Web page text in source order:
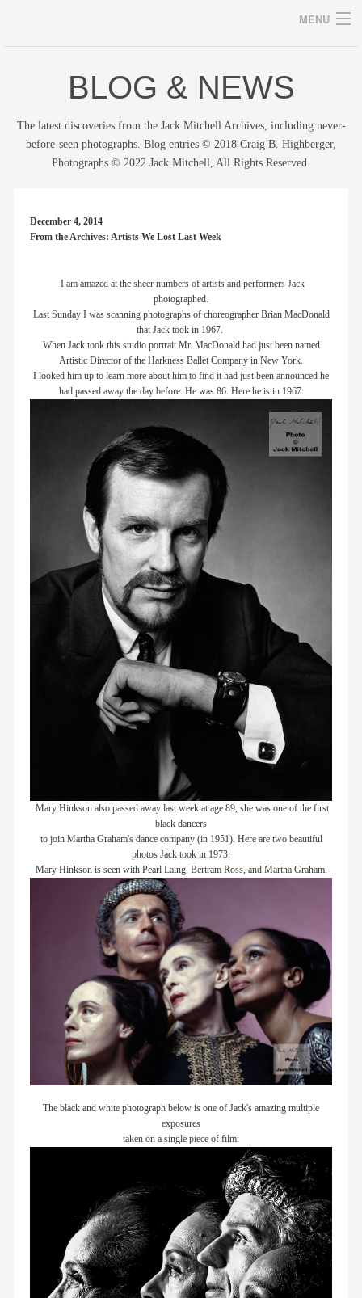
MENU
Archives
archive
blog/news
members
BLOG & NEWS
The latest discoveries from the Jack Mitchell Archives, including never-
before-seen photographs. Blog entries © 2018 Craig B. Highberger,
Photographs © 2022 Jack Mitchell, All Rights Reserved.
December 4, 2014
From the Archives: Artists We Lost Last Week
I am amazed at the sheer numbers of artists and performers Jack
photographed.
Last Sunday I was scanning photographs of choreographer Brian MacDonald
that Jack took in 1967.
When Jack took this studio portrait Mr. MacDonald had just been named
Artistic Director of the Harkness Ballet Company in New York.
I looked him up to learn more about him to find it had just been announced he
had passed away the day before. He was 86. Here he is in 1967:
Mary Hinkson also passed away last week at age 89, she was one of the first
black dancers
to join Martha Graham's dance company (in 1951). Here are two beautiful
photos Jack took in 1973.
Mary Hinkson is seen with Pearl Laing, Bertram Ross, and Martha Graham.
The black and white photograph below is one of Jack's amazing multiple
exposures
taken on a single piece of film: